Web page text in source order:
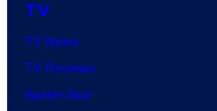
TV
TV News
TV Reviews
Spider-Noir